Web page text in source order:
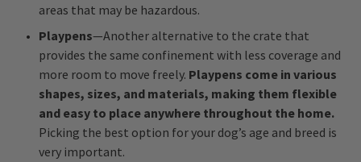
areas that may be hazardous.
Playpens—Another alternative to the crate that
provides the same confinement with less coverage and
more room to move freely. Playpens come in various
shapes, sizes, and materials, making them flexible
and easy to place anywhere throughout the home.
Picking the best option for your dog’s age and breed is
very important.